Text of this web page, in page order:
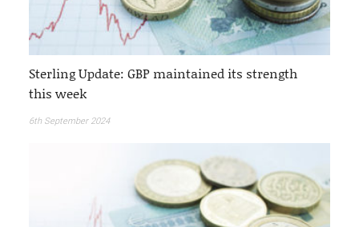
Sterling Update: GBP maintained its strength
this week
6th September 2024